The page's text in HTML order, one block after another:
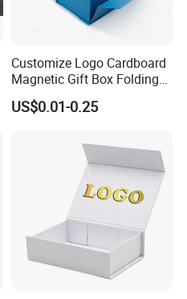
Customize Logo Cardboard
Magnetic Gift Box Folding
Paper Magnet Box
Packaging
US$0.01-0.25